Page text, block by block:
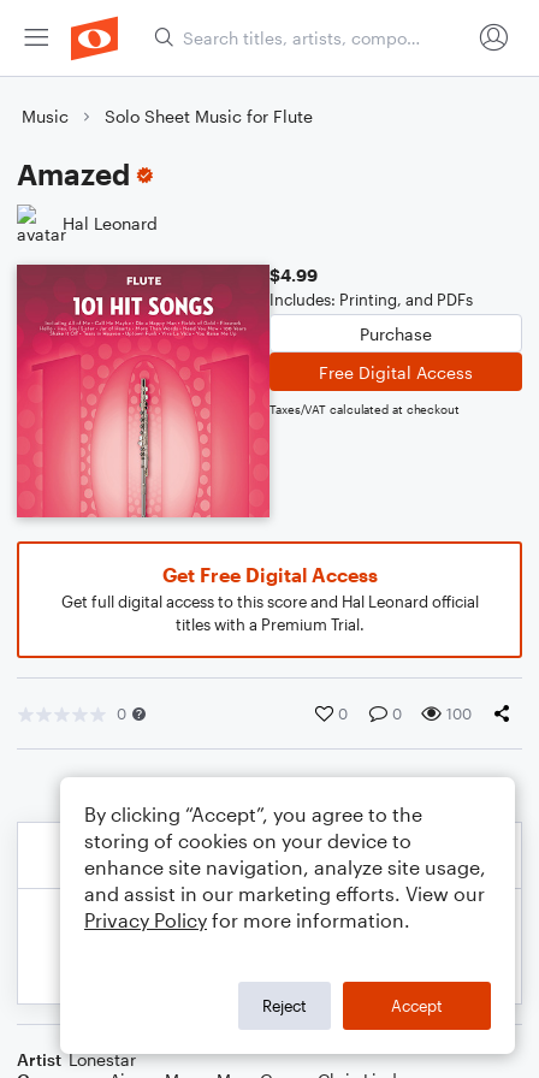
Music Solo Sheet Music for Flute
Amazed
Hal Leonard
$4.99
Includes: Printing, and PDFs
Purchase
Free Digital Access
Taxes/VAT calculated at checkout
Get Free Digital Access
Get full digital access to this score and Hal Leonard official
titles with a Premium Trial.
0 0 0 100
Artist Lonestar
By clicking “Accept”, you agree to the
storing of cookies on your device to
enhance site navigation, analyze site usage,
and assist in our marketing efforts. View our
Privacy Policy for more information.
Reject Accept